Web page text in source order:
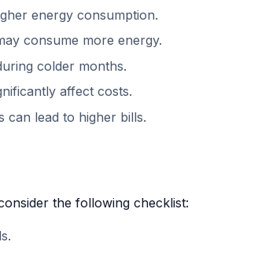
energy consumption.
consume more energy.
colder months.
affect costs.
can lead to higher bills.
the following checklist: